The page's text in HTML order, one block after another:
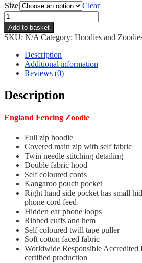
Size
Clear
England
Fencing
Zoodie
quantity
Add to basket
SKU: N/A Category: Hoodies and
Description
Additional information
Reviews (0)
Description
England Fencing Zoodie
Full zip hoodie
Covered main zip with self fabric
Twin needle stitching detailing
Double fabric hood
Self coloured cords
Kangaroo pouch pocket
Right hand side pocket has small
phone cord feed
Hidden ear phone loops
Ribbed cuffs and hem
Self coloured twill tape puller
Soft cotton faced fabric
Worldwide Responsible
certified production